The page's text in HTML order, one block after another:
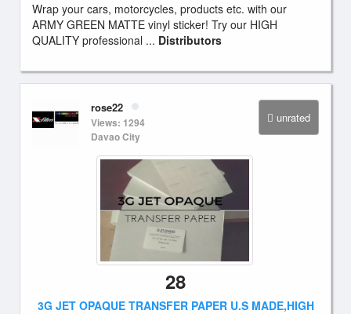
Wrap your cars, motorcycles, products etc. with our
ARMY GREEN MATTE vinyl sticker! Try our HIGH
QUALITY professional ... Distributors
unrated
rose22
Views: 1294
Davao City
28
3G JET OPAQUE TRANSFER PAPER U.S MADE,HIGH